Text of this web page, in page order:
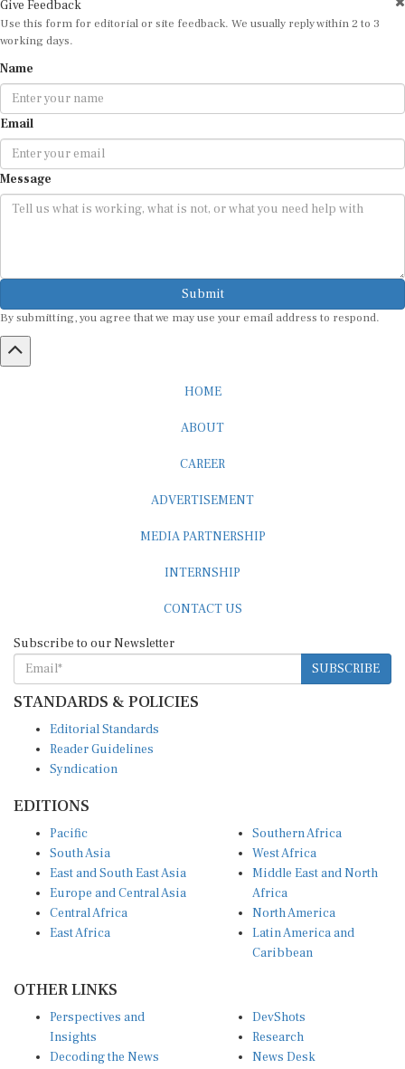
Give Feedback
Use this form for editorial or site feedback. We usually reply within 2 to 3
working days.
Name
Email
Message
Submit
By submitting, you agree that we may use your email address to respond.
HOME
ABOUT
CAREER
ADVERTISEMENT
MEDIA PARTNERSHIP
INTERNSHIP
CONTACT US
Subscribe to our Newsletter
SUBSCRIBE
STANDARDS & POLICIES
Editorial Standards
Reader Guidelines
Syndication
EDITIONS
Pacific
South Asia
East and South East Asia
Europe and Central Asia
Central Africa
East Africa
Southern Africa
West Africa
Middle East and North
Africa
North America
Latin America and
Caribbean
OTHER LINKS
Perspectives and
Insights
Decoding the News
DevShots
Research
News Desk